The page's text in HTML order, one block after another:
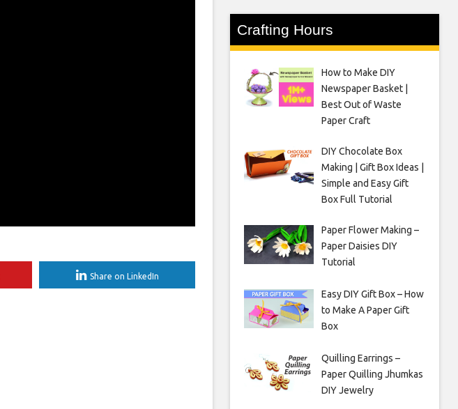
Share on LinkedIn
Crafting Hours
How to Make DIY
Newspaper Basket |
Best Out of Waste
Paper Craft
DIY Chocolate Box
Making | Gift Box Ideas |
Simple and Easy Gift
Box Full Tutorial
Paper Flower Making –
Paper Daisies DIY
Tutorial
Easy DIY Gift Box – How
to Make A Paper Gift
Box
Quilling Earrings –
Paper Quilling Jhumkas
DIY Jewelry